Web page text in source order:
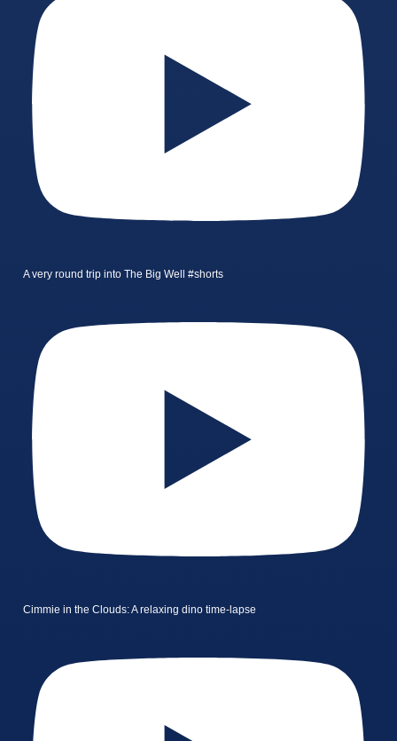
A very round trip into The Big Well #shorts
Cimmie in the Clouds: A relaxing dino time-lapse